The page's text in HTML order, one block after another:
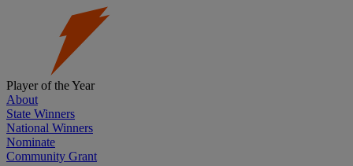
Player of the Year
About
State Winners
National Winners
Nominate
Community Grant